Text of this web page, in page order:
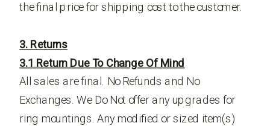
the final price for shipping cost to the customer.
3. Returns
3.1 Return Due To Change Of Mind
All sales are final. No Refunds and No
Exchanges. We Do Not offer any upgrades for
ring mountings. Any modified or sized item(s)